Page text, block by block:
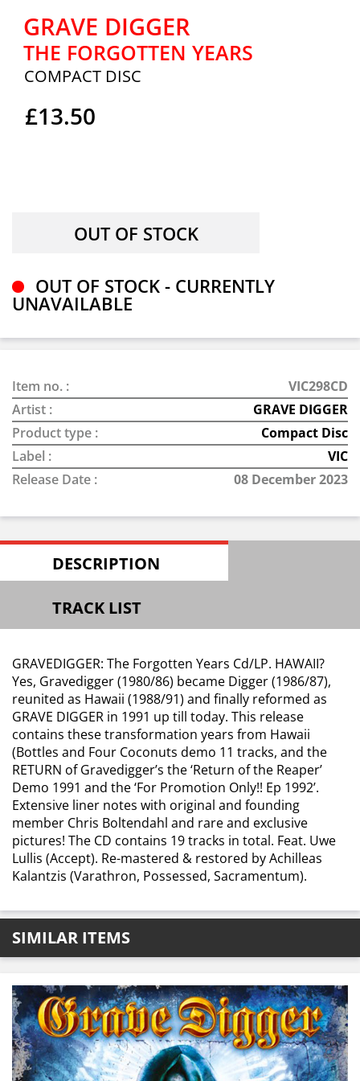
GRAVE DIGGER
THE FORGOTTEN YEARS
COMPACT DISC
£13.50
OUT OF STOCK - CURRENTLY
UNAVAILABLE
Item no. :
VIC298CD
Artist :
GRAVE DIGGER
Product type :
Compact Disc
Label :
VIC
Release Date :
08 December 2023
DESCRIPTION
TRACK LIST
GRAVEDIGGER: The Forgotten Years Cd/LP. HAWAII?
Yes, Gravedigger (1980/86) became Digger (1986/87),
reunited as Hawaii (1988/91) and finally reformed as
GRAVE DIGGER in 1991 up till today. This release
contains these transformation years from Hawaii
(Bottles and Four Coconuts demo 11 tracks, and the
RETURN of Gravedigger’s the ‘Return of the Reaper’
Demo 1991 and the ‘For Promotion Only!! Ep 1992’.
Extensive liner notes with original and founding
member Chris Boltendahl and rare and exclusive
pictures! The CD contains 19 tracks in total. Feat. Uwe
Lullis (Accept). Re-mastered & restored by Achilleas
Kalantzis (Varathron, Possessed, Sacramentum).
SIMILAR ITEMS